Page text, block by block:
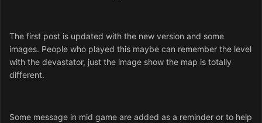
The first post is updated with the new version and some
images. People who played this maybe can remember the level
with the devastator, just the image show the map is totally
different.
Some message in mid game are added as a reminder or to help